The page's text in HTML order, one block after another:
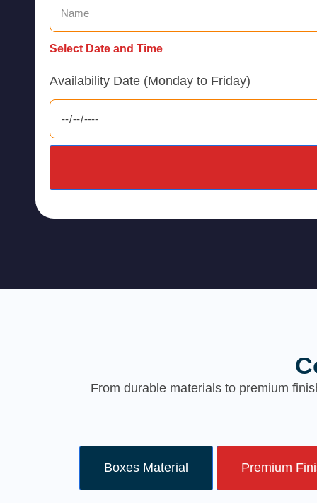
Select Date and Time
Availability Date (Monday to Friday)
From durable materials to premium
Boxes Material Premium